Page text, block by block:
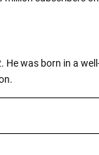
He was born in a